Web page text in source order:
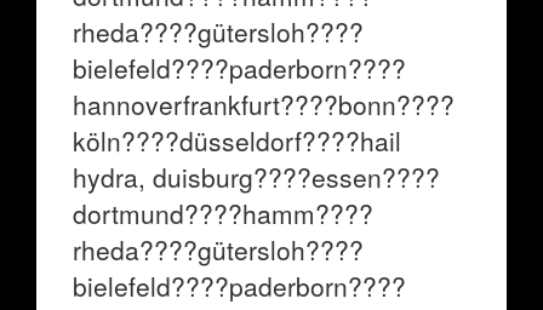
rheda????gütersloh????
bielefeld????paderborn????
hannoverfrankfurt????bonn????
köln????düsseldorf????hail
hydra, duisburg????essen????
dortmund????hamm????
rheda????gütersloh????
bielefeld????paderborn????